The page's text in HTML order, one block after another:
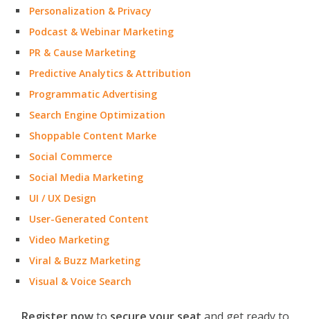
Personalization & Privacy
Podcast & Webinar Marketing
PR & Cause Marketing
Predictive Analytics & Attribution
Programmatic Advertising
Search Engine Optimization
Shoppable Content Marke
Social Commerce
Social Media Marketing
UI / UX Design
User-Generated Content
Video Marketing
Viral & Buzz Marketing
Visual & Voice Search